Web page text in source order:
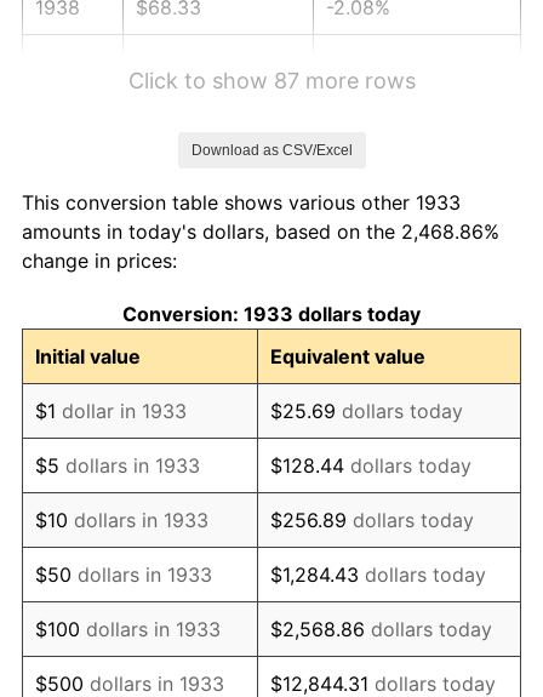
1938 $68.33 -2.08%
1942 $78.99 10.88%
1943
1944 $85.29 1.73%
1945 $87.23 2.27%
1946 $94.50 8.33%
1947 $108.07 14.36%
1948 $116.79 8.07%
1949 $115.34 -1.24%
1950 $116.79 1.26%
Click to show 87 more rows
Download as CSV/Excel
This conversion table shows various other 1933
amounts in today's dollars, based on the 2,468.86%
change in prices:
Conversion: 1933 dollars today
Initial value
Equivalent value
$1 dollar in 1933 $25.69 dollars today
$5 dollars in 1933 $128.44 dollars today
$10 dollars in 1933 $256.89 dollars today
$50 dollars in 1933 $1,284.43 dollars today
$100 dollars in 1933 $2,568.86 dollars today
$500 dollars in 1933 $12,844.31 dollars today